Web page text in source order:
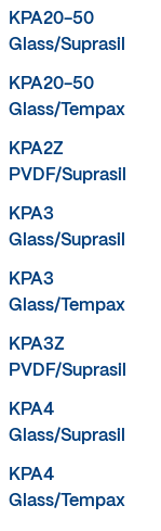
KPA20-50
Glass/Suprasil
KPA20-50
Glass/Tempax
KPA2Z
PVDF/Suprasil
KPA3
Glass/Suprasil
KPA3
Glass/Tempax
KPA3Z
PVDF/Suprasil
KPA4
Glass/Suprasil
KPA4
Glass/Tempax